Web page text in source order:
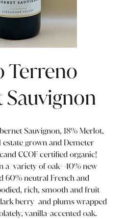
Terreno
Sauvignon, 18% Merlot,
estate grown and Demeter
CCOF certified organic!
a variety of oak- 40% new
60% neutral French and
rich, smooth and fruit
berry and plums wrapped
vanilla-accented oak.